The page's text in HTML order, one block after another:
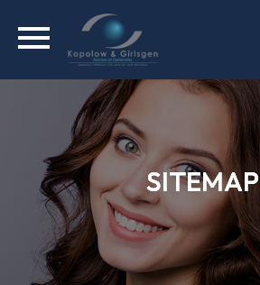
SITEMAP
SITEMAP
SITEMAP